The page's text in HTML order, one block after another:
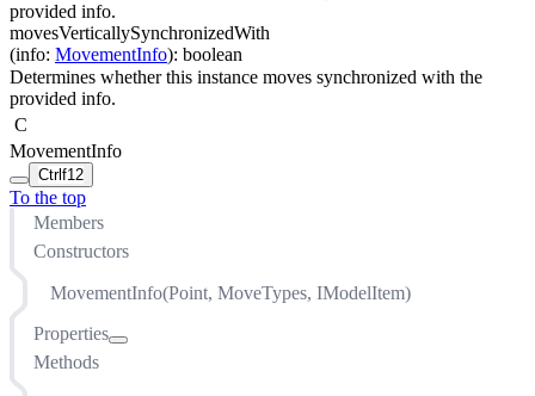
provided info.
movesVerticallySynchronizedWith
(info: MovementInfo): boolean
Determines whether this instance moves synchronized with the
provided info.
C
MovementInfo
Ctrlf12
To the top
Members
Constructors
MovementInfo(Point, MoveTypes, IModelItem)
Properties
currentLocation
Methods